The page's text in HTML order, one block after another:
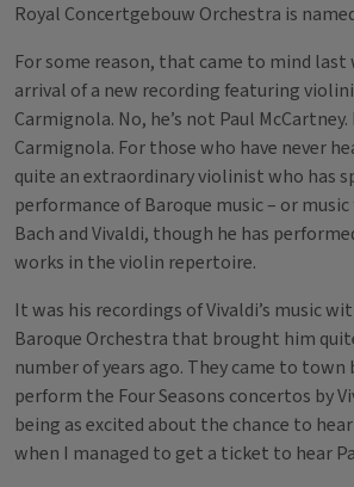
Royal Concertgebouw Orchestra is
For some reason, that came to mind
arrival of a new recording featuring
Carmignola. No, he’s not Paul
Carmignola. For those who have never
quite an extraordinary violinist who has
performance of Baroque music – or
Bach and Vivaldi, though he has
works in the violin repertoire.
It was his recordings of Vivaldi’s music
Baroque Orchestra that brought him
number of years ago. They came to town
perform the Four Seasons concertos by
being as excited about the chance to
when I managed to get a ticket to hear